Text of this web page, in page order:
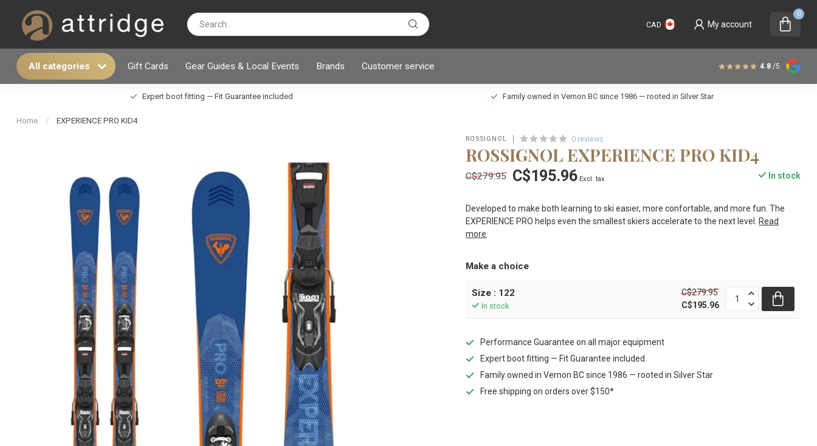
CAD My account
0
All categories Gift Cards Gear Guides & Local Events Brands Customer service 4.8 /5
Expert boot fitting — Fit Guarantee included Family owned in Vernon BC since 1986 — rooted in Silver Star
Home / EXPERIENCE PRO KID4
ROSSIGNOL 0 reviews
ROSSIGNOL EXPERIENCE PRO KID4
C$279.95 C$195.96 Excl. tax In stock
Developed to make both learning to ski easier, more confortable, and more fun. The
EXPERIENCE PRO helps even the smallest skiers accelerate to the next level.
Read
more
Make a choice
Size : 122
In stock
C$279.95
C$195.96
Performance Guarantee on all major equipment
Expert boot fitting — Fit Guarantee included
Family owned in Vernon BC since 1986 — rooted in Silver Star
Free shipping on orders over $150*